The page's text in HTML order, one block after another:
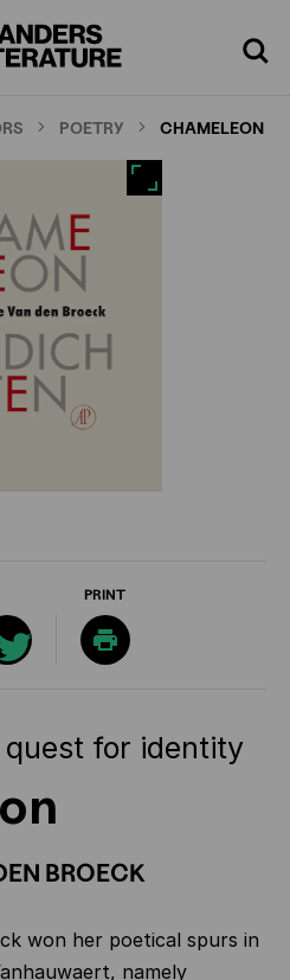
Search
POETRY CHAMELEON
PRINT
for identity
BROECK
won her poetical spurs in
namely
screen